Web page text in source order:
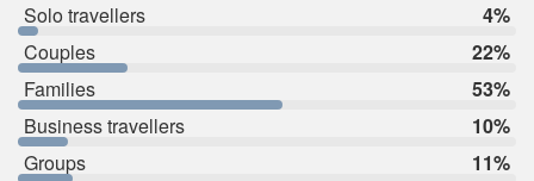
Solo travellers
4%
Couples
22%
Families
53%
Business travellers
10%
Groups
11%